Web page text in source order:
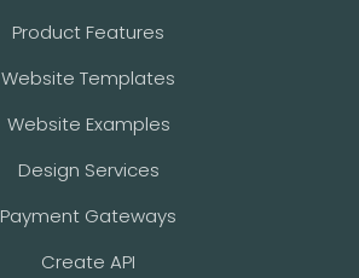
Product Features
Website Templates
Website Examples
Design Services
Payment Gateways
Create API